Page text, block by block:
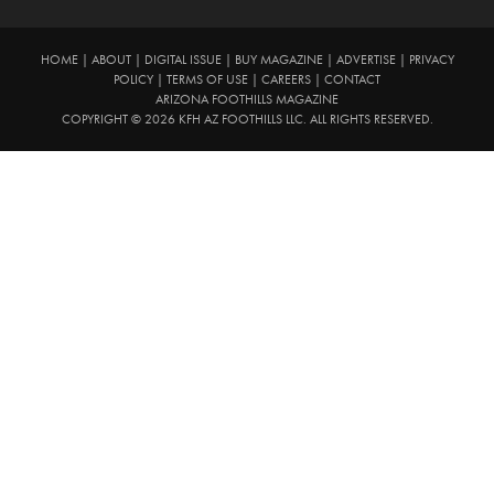
HOME| ABOUT| DIGITAL ISSUE| BUY MAGAZINE| ADVERTISE|
PRIVACY
POLICY
TERMS OF USE CAREERS
CONTACT
ARIZONA FOOTHILLS MAGAZINE
COPYRIGHT © 2026 KFH AZ FOOTHILLS LLC. ALL RIGHTS RESERVED.